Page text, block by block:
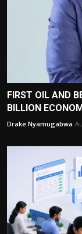
FIRST OIL AND
BILLION
Drake Nyamugabwa